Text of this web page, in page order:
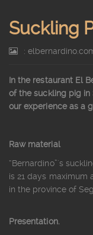
Suckling
:
In the restaurant El
of the suckling pig in
our experience as a
Raw material
“Bernardino”´s
is 21 days maximum
in the province of
Presentation.